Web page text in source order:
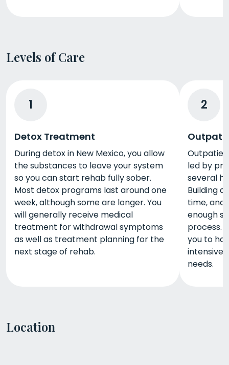
Levels of Care
1
Detox Treatment
During detox in New Mexico, you allow
the substances to leave your system
so you can start rehab fully sober.
Most detox programs last around one
week, although some are longer. You
will generally receive medical
treatment for withdrawal symptoms
as well as treatment planning for the
next stage of rehab.
2
led by
several
Building
time, and
enough
process.
you to
intensive
needs.
Location